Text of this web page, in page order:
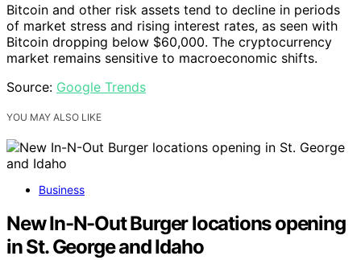
Bitcoin and other risk assets tend to decline in periods
of market stress and rising interest rates, as seen with
Bitcoin dropping below $60,000. The cryptocurrency
market remains sensitive to macroeconomic shifts.
Source: Google Trends
YOU MAY ALSO LIKE
Business
New In-N-Out Burger locations opening
in St. George and Idaho